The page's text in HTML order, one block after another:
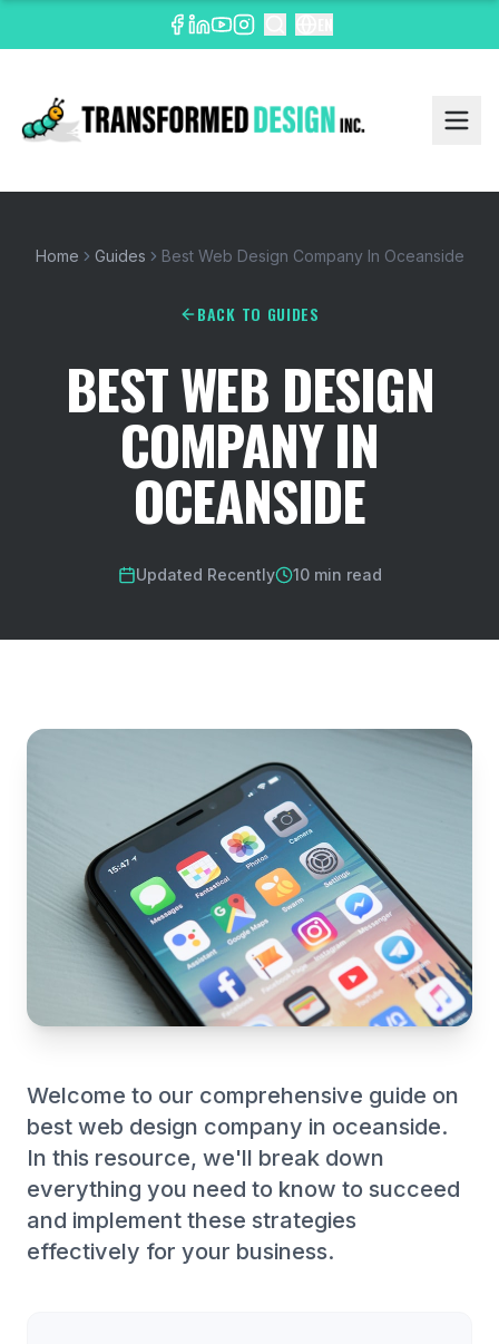
Home Guides Best Web Design Company In Oceanside
BACK TO GUIDES
BEST WEB DESIGN
COMPANY IN
OCEANSIDE
Updated Recently 10 min read
Welcome to our comprehensive guide on
best web design company in oceanside.
In this resource, we'll break down
everything you need to know to succeed
and implement these strategies
effectively for your business.